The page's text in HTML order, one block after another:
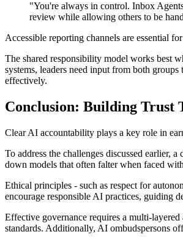
"You're always in control. Inbox
review while allowing others to be
Accessible reporting channels are essential
The shared responsibility model works best
systems, leaders need input from both
effectively.
Conclusion: Building Trust
Clear AI accountability plays a key role in
To address the challenges discussed earlier,
down models that often falter when faced
Ethical principles - such as respect for
encourage responsible AI practices, guiding
Effective governance requires a multi-
standards. Additionally, AI ombudspersons